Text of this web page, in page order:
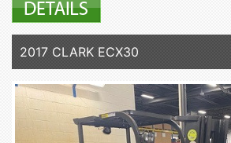
2017 CLARK ECX30